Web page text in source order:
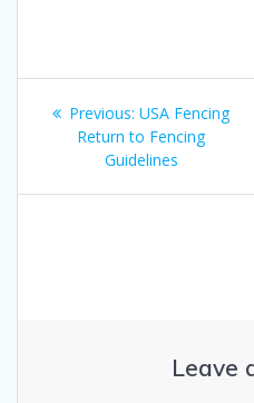
Post
navigation
Previous: Previous
post:
USA Fencing
Return to Fencing
Guidelines
Leave